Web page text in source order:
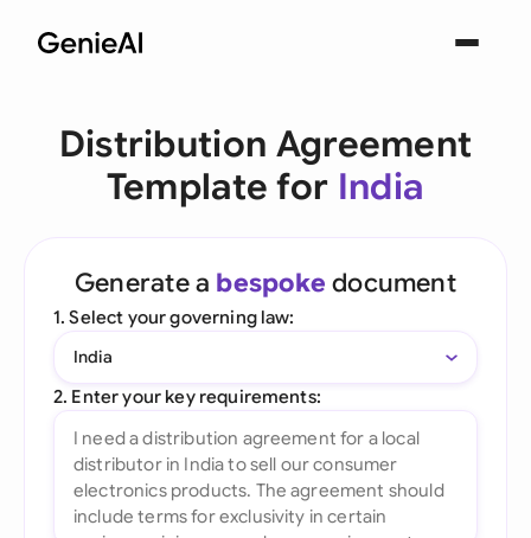
Distribution Agreement
Template for India
Generate a bespoke document
1. Select your governing law:
India
2. Enter your key requirements: